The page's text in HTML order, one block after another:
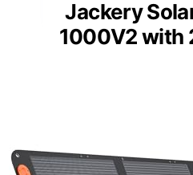
Jackery
1000V2 with